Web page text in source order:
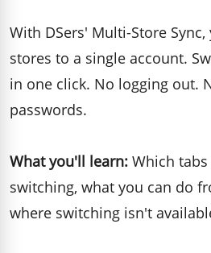
With DSers' Multi-Store
stores to a single account.
in one click. No logging out.
passwords.
What you'll learn: Which
switching, what you can do
where switching isn't